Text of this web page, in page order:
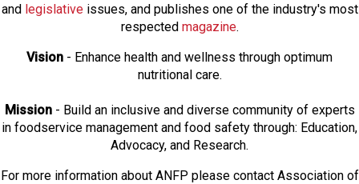
and legislativeissues, and publishes one of the industry's most
respected magazine.
Vision - Enhance health and wellness through optimum
nutritional care.
Mission- Build an inclusive and diverse community of experts
in foodservice management and food safety through: Education,
Advocacy, and Research.
For more information about ANFP please contact Association of